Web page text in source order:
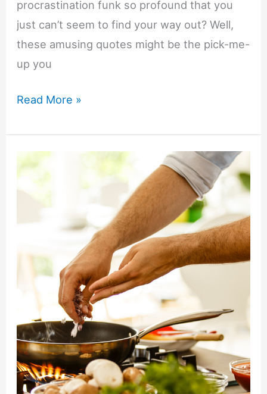
procrastination funk so profound that you
just can’t seem to find your way out? Well,
these amusing quotes might be the pick-me-
up you
Funny
for
Your
Procrastination
Read More »